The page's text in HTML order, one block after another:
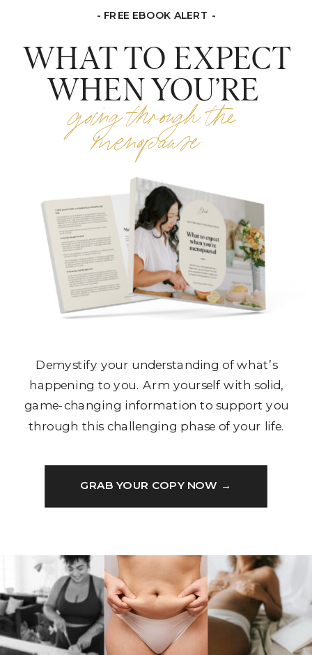
- FREE EBOOK ALERT -
WHAT TO EXPECT
WHEN YOU’RE
going through the
menopause
Demystify your understanding of what’s
happening to you. Arm yourself with solid,
game-changing information to support you
through this challenging phase of your life.
GRAB YOUR COPY NOW →